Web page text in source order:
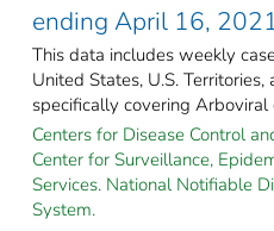
ending April 16,
This data includes weekly
United States, U.S.
specifically covering Arboviral
Centers for Disease Control
Center for Surveillance,
Services. National Notifiable
System.